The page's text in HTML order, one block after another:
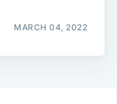
MARCH 04, 2022